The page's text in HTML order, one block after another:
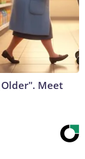
Meet